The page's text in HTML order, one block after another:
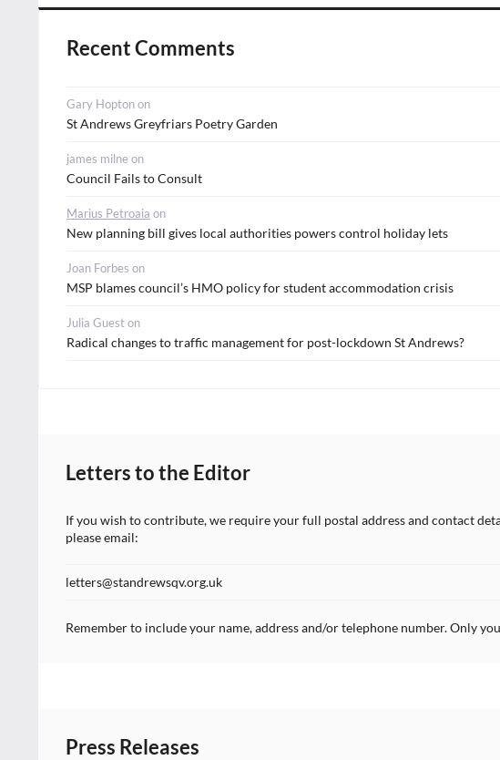
Recent Comments
Gary Hoptonon
St Andrews Greyfriars Poetry Garden
james milne on
Council Fails to Consult
Marius Petroaia on
New planning bill gives local authorities powers control holiday lets
Joan Forbes on
MSP blames council’s HMO policy for student accommodation crisis
Julia Gueston
Radical changes to traffic management for post-lockdown St Andrews?
Letters to the Editor
If you wish to contribute, we require your full postal address and contact
please email:
letters@standrewsqv.org.uk
Remember to include your name, address and/or telephone number. Only
Press Releases